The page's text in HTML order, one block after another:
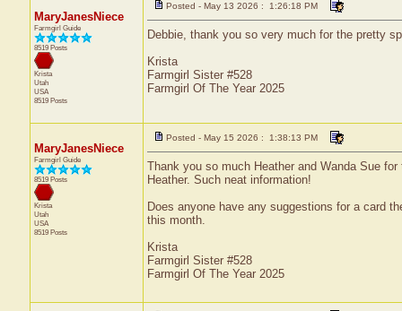
MaryJanesNiece
Farmgirl Guide
8519 Posts
Krista
Utah
USA
8519 Posts
Posted - May 13 2026 : 1:26:18 PM
Debbie, thank you so very much for the pretty
Krista
Farmgirl Sister #528
Farmgirl Of The Year 2025
MaryJanesNiece
Farmgirl Guide
8519 Posts
Krista
Utah
USA
8519 Posts
Posted - May 15 2026 : 1:38:13 PM
Thank you so much Heather and Wanda Sue
Heather. Such neat information!
Does anyone have any suggestions for a card
this month.
Krista
Farmgirl Sister #528
Farmgirl Of The Year 2025